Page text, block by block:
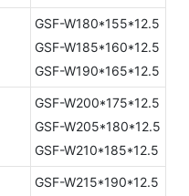
GSF-W180*155*12.5
GSF-W185*160*12.5
GSF-W190*165*12.5
GSF-W200*175*12.5
GSF-W205*180*12.5
GSF-W210*185*12.5
GSF-W215*190*12.5